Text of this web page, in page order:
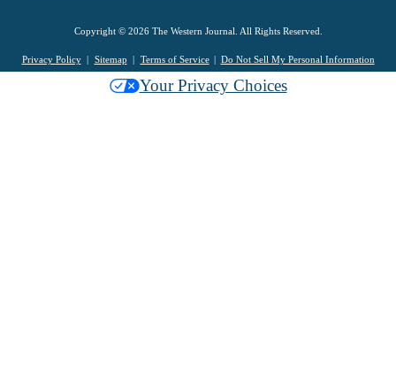
Copyright © 2026 The Western Journal. All Rights Reserved.
Privacy Policy Sitemap Terms of Service Do Not Sell My Personal Information
Your Privacy Choices